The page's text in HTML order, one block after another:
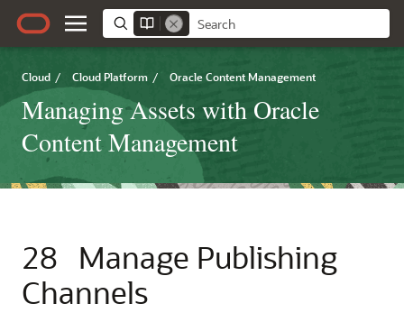
Cloud / Cloud Platform / Oracle Content Management
Managing Assets with Oracle
Content Management
28
Manage Publishing
Channels